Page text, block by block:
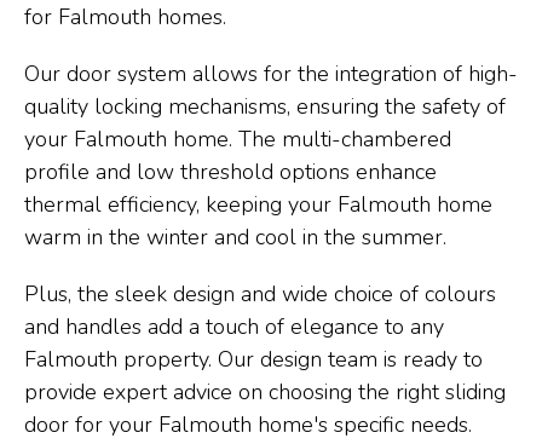
for Falmouth homes.
Our door system allows for the integration of high-
quality locking mechanisms, ensuring the safety of
your Falmouth home. The multi-chambered
profile and low threshold options enhance
thermal efficiency, keeping your Falmouth home
warm in the winter and cool in the summer.
Plus, the sleek design and wide choice of colours
and handles add a touch of elegance to any
Falmouth property. Our design team is ready to
provide expert advice on choosing the right sliding
door for your Falmouth home's specific needs.